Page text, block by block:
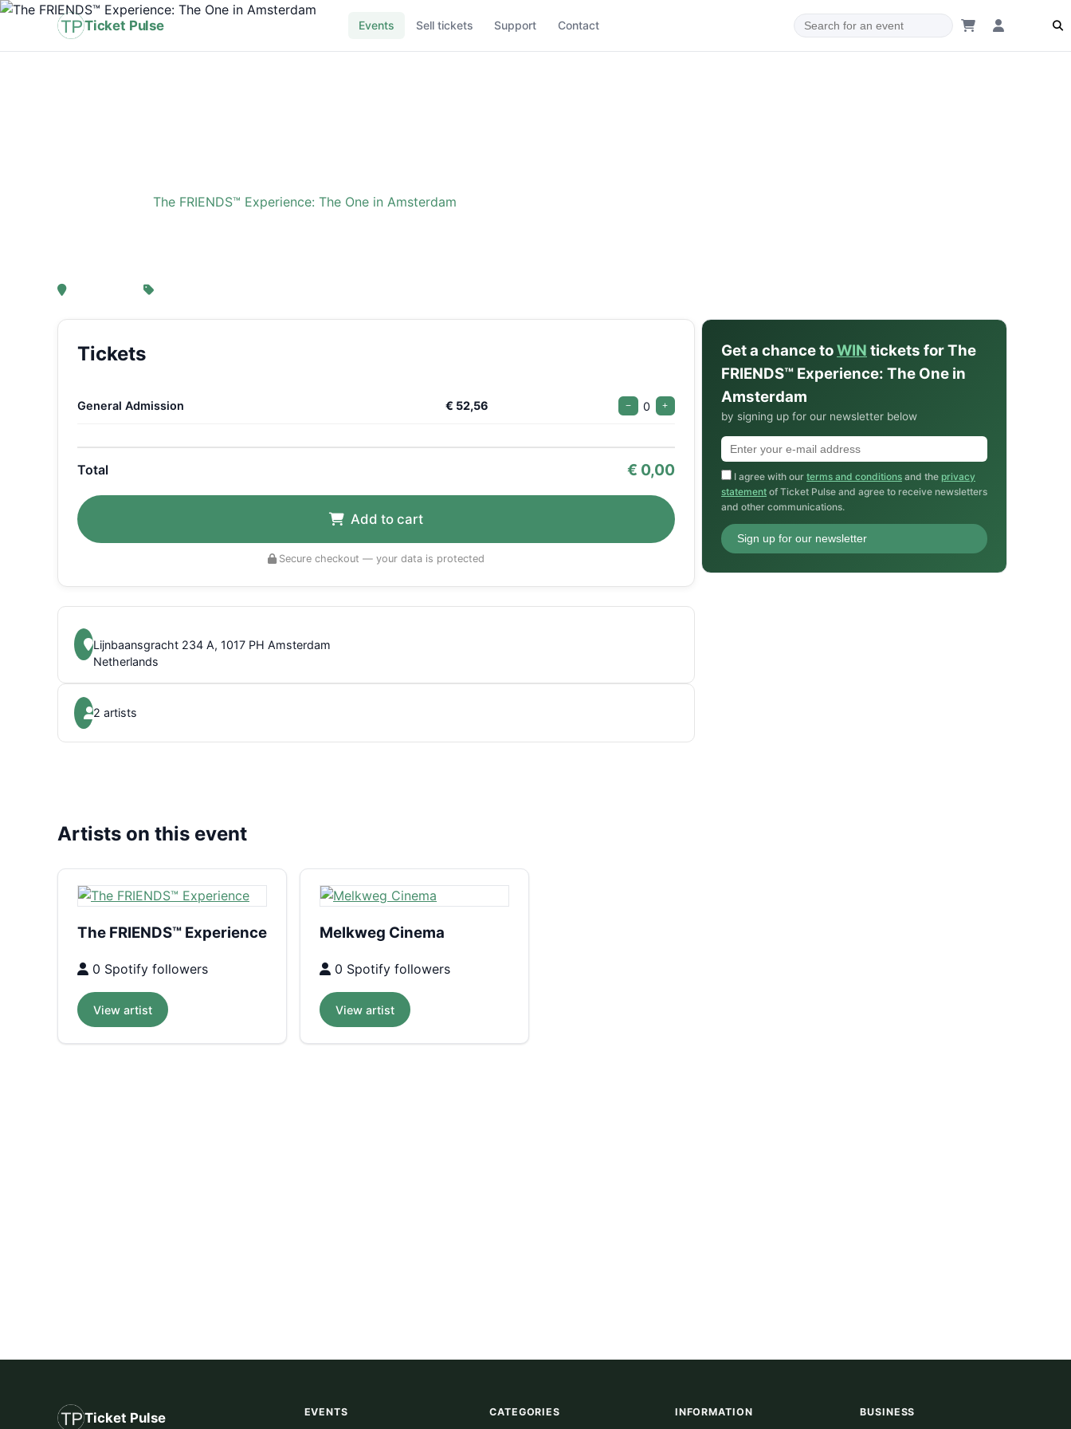
Ticket Pulse Events Sell tickets Support Contact
The FRIENDS™ Experience: The One in Amsterdam
, Amsterdam
Tickets
General Admission € 52,56 − 0 +
Total € 0,00
Add to cart
Secure checkout — your data is protected
Lijnbaansgracht 234 A, 1017 PH Amsterdam
Netherlands
2 artists
Get a chance toWIN tickets for The
FRIENDS™ Experience: The One in
Amsterdam
by signing up for our newsletter below
I agree with our terms and conditions and the privacy
statement of Ticket Pulse and agree to receive newsletters
and other communications.
Sign up for our newsletter
Artists on this event
The FRIENDS™ Experience
0 Spotify followers
View artist
Melkweg Cinema
0 Spotify followers
View artist
Ticket Pulse EVENTS CATEGORIES INFORMATION BUSINESS